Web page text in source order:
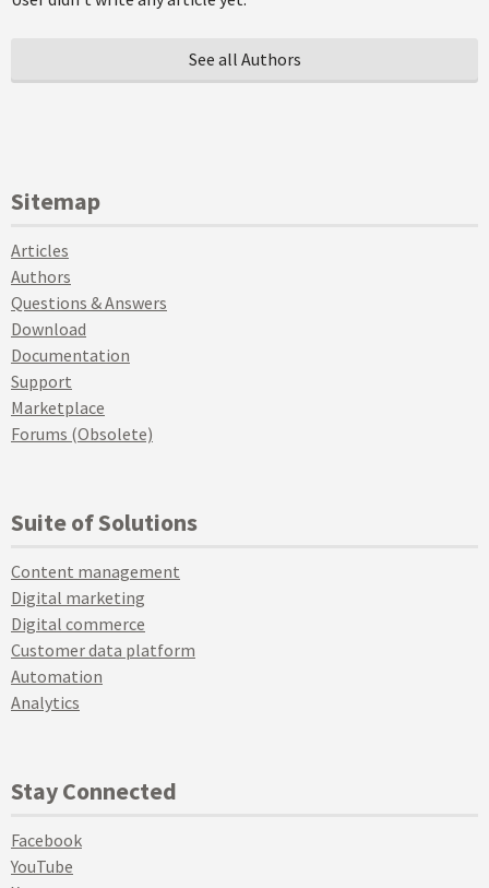
See all Authors
Sitemap
Articles
Authors
Questions & Answers
Download
Documentation
Support
Marketplace
Forums (Obsolete)
Suite of Solutions
Content management
Digital marketing
Digital commerce
Customer data platform
Automation
Analytics
Stay Connected
Facebook
YouTube